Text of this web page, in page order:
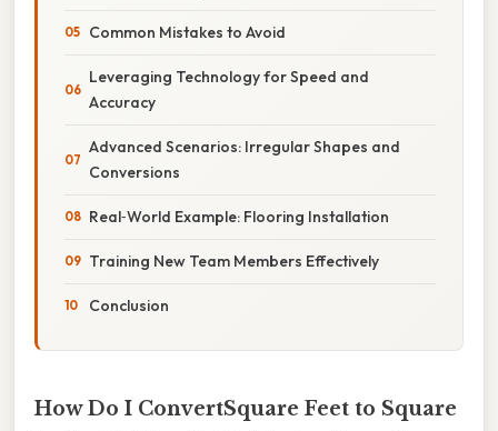
Common Mistakes to Avoid
Leveraging Technology for Speed and
Accuracy
Advanced Scenarios: Irregular Shapes and
Conversions
Real‑World Example: Flooring Installation
Training New Team Members Effectively
Conclusion
How Do I ConvertSquare Feet to Square